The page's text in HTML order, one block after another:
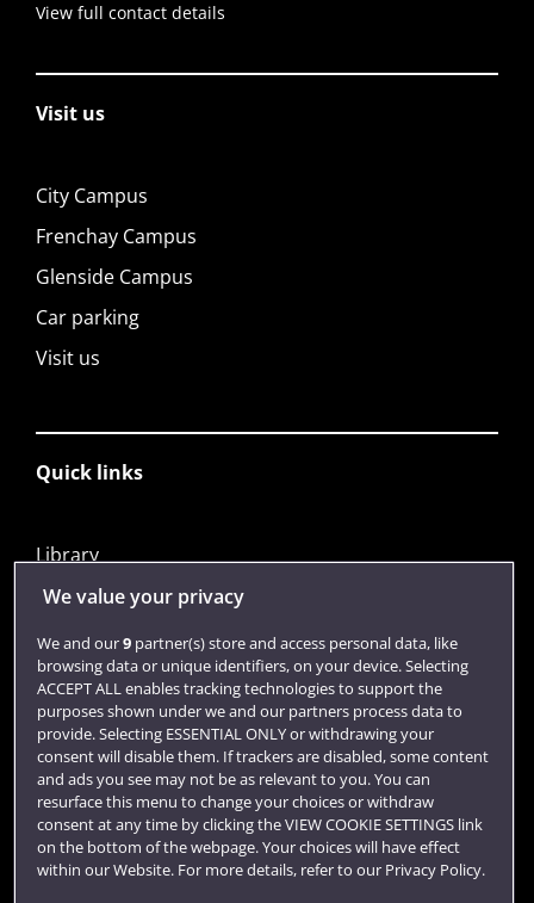
View full contact details
Visit us
City Campus
Frenchay Campus
Glenside Campus
Car parking
Visit us
Quick links
Library
Jobs
Login
Term dates
Colleges and schools
We value your privacy
We and our9partner(s) store and access personal data, like
browsing data or unique identifiers, on your device. Selecting
ACCEPT ALL enables tracking technologies to support the
purposes shown under we and our partners process data to
provide. Selecting ESSENTIAL ONLY or withdrawing your
consent will disable them. If trackers are disabled, some content
and ads you see may not be as relevant to you. You can
resurface this menu to change your choices or withdraw
consent at any time by clicking the VIEW COOKIE SETTINGS link
on the bottom of the webpage. Your choices will have effect
within our Website. For more details, refer to our Privacy Policy.